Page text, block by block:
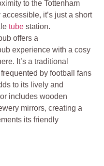
to the Tottenham
it’s just a short
tube station.
offers a
experience with a cosy
It’s a traditional
by football fans
to its lively and
includes wooden
mirrors, creating a
its friendly